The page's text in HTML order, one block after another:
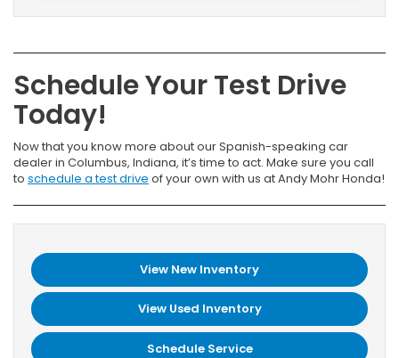
Schedule Your Test Drive
Today!
Now that you know more about our Spanish-speaking car
dealer in Columbus, Indiana, it’s time to act. Make sure you call
to schedule a test drive of your own with us at Andy Mohr Honda!
View New Inventory
View Used Inventory
Schedule Service